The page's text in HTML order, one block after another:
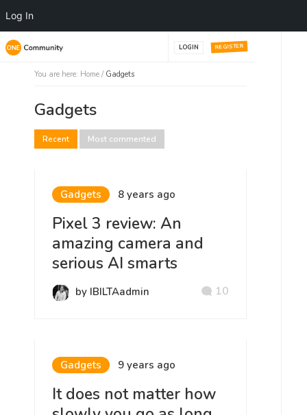
Log In
REGISTER
LOGIN
You are here: Home / Gadgets
Gadgets
Most commented
Recent
Gadgets 8 years ago
Pixel 3 review: An
amazing camera and
serious AI smarts
by IBILTAadmin 10
Gadgets 9 years ago
It does not matter how